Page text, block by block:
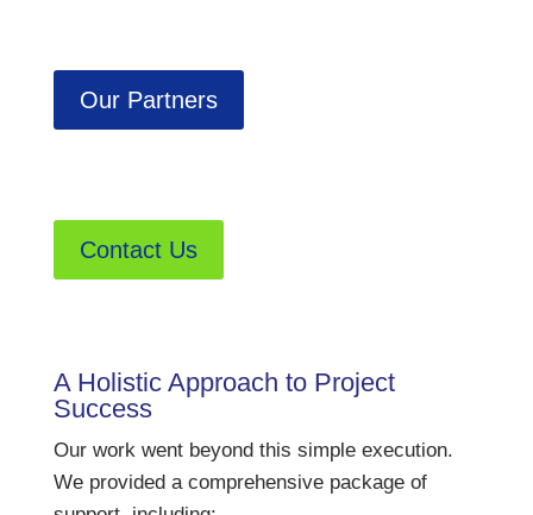
Our Partners
Contact Us
A Holistic Approach to Project
Success
Our work went beyond this simple execution.
We provided a comprehensive package of